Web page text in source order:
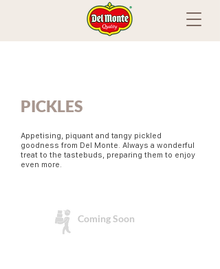
PICKLES
Appetising, piquant and tangy pickled
goodness from Del Monte. Always a wonderful
treat to the tastebuds, preparing them to enjoy
even more.
Coming Soon